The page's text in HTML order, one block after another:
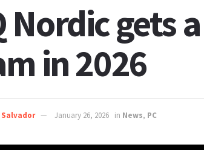
Nordic gets
in 2026
Salvador January 26, 2026 in News, PC